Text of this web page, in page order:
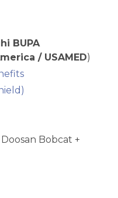
BUPA
/ USAMED)
Bobcat +